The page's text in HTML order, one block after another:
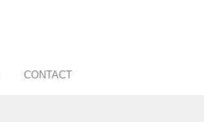
CONTACT